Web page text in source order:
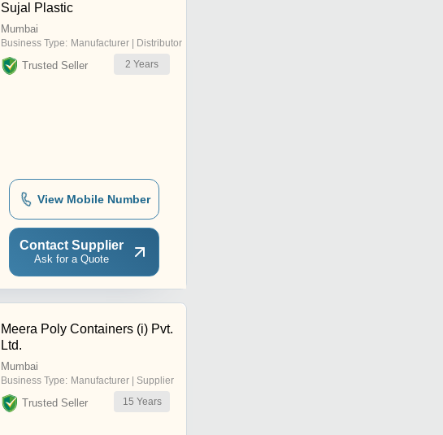
Sujal Plastic
Mumbai
Business Type: Manufacturer | Distributor
Trusted Seller 2 Years
View Mobile Number
Contact Supplier
Ask for a Quote
Meera Poly Containers (i) Pvt.
Ltd.
Mumbai
Business Type: Manufacturer | Supplier
Trusted Seller 15 Years